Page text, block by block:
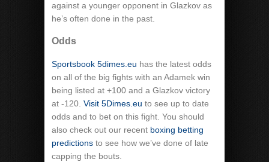
against a younger opponent in Glazkov as
he’s often done in the past.
Odds
Sportsbook 5dimes.eu has the latest odds
on all of the big fights with an Adamek win
being listed at +100 and a Glazkov victory
at -120. Visit 5Dimes.eu to see up to date
odds and to bet on this fight. You should
also check out our recent boxing betting
predictions to see how we’ve done of late
capping the bouts.